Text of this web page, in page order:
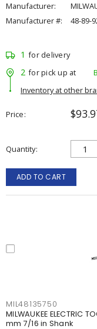
Manufacturer:
Manufacturer #:
48-89-
1 for delivery
2 for pick up at
Inventory at other
Price
Quantity
ADD TO CART
MIL48135750
MILWAUKEE ELECTRIC
mm 7/16 in Shank